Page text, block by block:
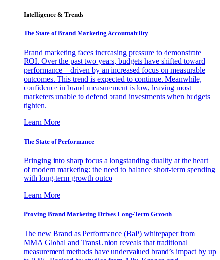
Intelligence & Trends
The State of Brand Marketing Accountability
Brand marketing faces increasing pressure to demonstrate
ROI. Over the past two years, budgets have shifted toward
performance—driven by an increased focus on measurable
outcomes. This trend is expected to continue. Meanwhile,
confidence in brand measurement is low, leaving most
marketers unable to defend brand investments when budgets
tighten.
Learn More
The State of Performance
Bringing into sharp focus a longstanding duality at the heart
of modern marketing: the need to balance short-term spending
with long-term growth outco
Learn More
Proving Brand Marketing Drives Long-Term Growth
The new Brand as Performance (BaP) whitepaper from
MMA Global and TransUnion reveals that traditional
measurement methods have undervalued brand’s impact by up